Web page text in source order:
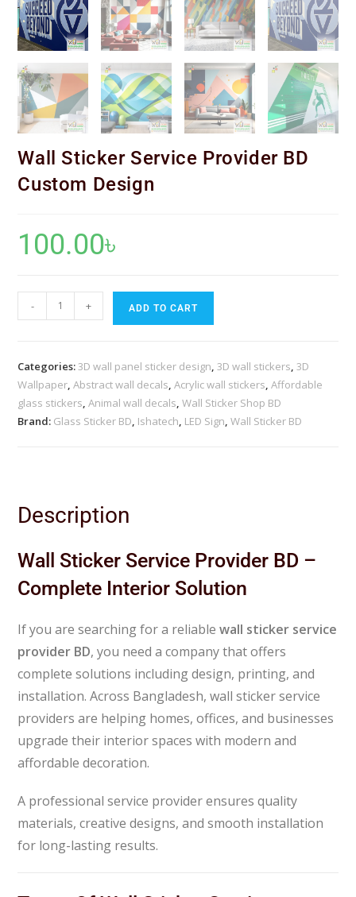
Wall Sticker Service Provider BD
Custom Design
100.00৳
- + ADD TO CART
Categories: 3D wall panel sticker design 3D wall stickers 3D
Wallpaper ,Abstract wall decals ,Acrylic wall stickers ,Affordable
glass stickers ,Animal wall decals ,Wall Sticker Shop BD
Brand: Glass Sticker BD Ishatech LED Sign ,Wall Sticker BD
Description
Wall Sticker Service Provider BD –
Complete Interior Solution
If you are searching for a reliablewall sticker service
provider BD, you need a company that offers
complete solutions including design, printing, and
installation. Across Bangladesh, wall sticker service
providers are helping homes, offices, and businesses
upgrade their interior spaces with modern and
affordable decoration.
A professional service provider ensures quality
materials, creative designs, and smooth installation
for long-lasting results.